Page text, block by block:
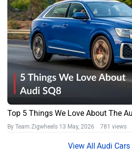
Top 5 Things We Love About The
By Team Zigwheels 13 May, 2026 781 views
Audi Cars